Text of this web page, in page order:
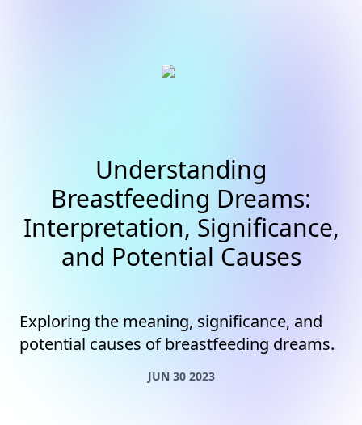
Understanding
Breastfeeding Dreams:
Interpretation, Significance,
and Potential Causes
Exploring the meaning, significance, and
potential causes of breastfeeding dreams.
JUN 30 2023